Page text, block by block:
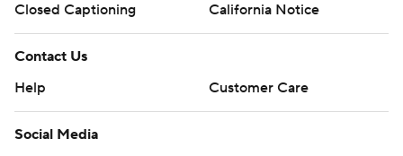
Closed Captioning
California Notice
Contact Us
Help
Customer Care
Social Media